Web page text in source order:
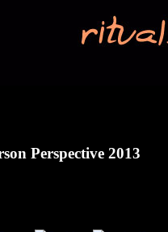
Perspective 2013